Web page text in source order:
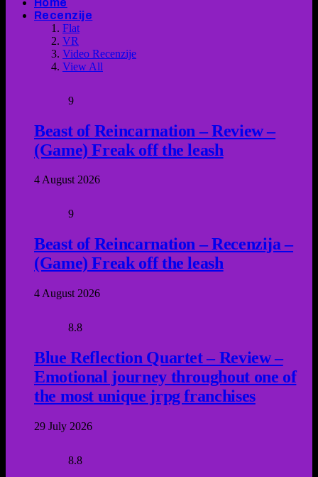
Recenzije
Flat
VR
Video Recenzije
View All
9
Beast of Reincarnation – Review –
(Game) Freak off the leash
4 August 2026
9
Beast of Reincarnation – Recenzija –
(Game) Freak off the leash
4 August 2026
8.8
Blue Reflection Quartet – Review –
Emotional journey throughout one of
the most unique jrpg franchises
29 July 2026
8.8